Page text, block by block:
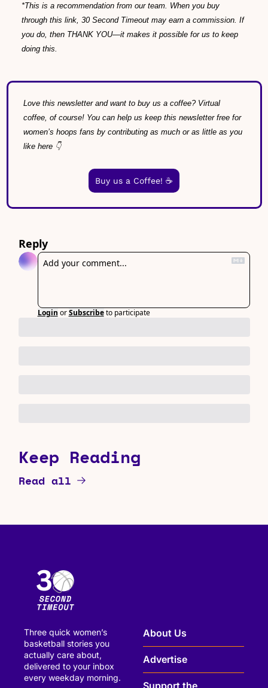
*This is a recommendation from our team. When you buy
through this link, 30 Second Timeout may earn a commission. If
you do, then THANK YOU—it makes it possible for us to keep
doing this.
Love this newsletter and want to buy us a coffee? Virtual
coffee, of course! You can help us keep this newsletter free for
women’s hoops fans by contributing as much or as little as you
like here 👇
Buy us a Coffee! ☕️
Reply
Login or Subscribe to participate
Keep Reading
Read all
Three quick women’s
basketball stories you
actually care about,
delivered to your inbox
every weekday morning.
About Us
Advertise